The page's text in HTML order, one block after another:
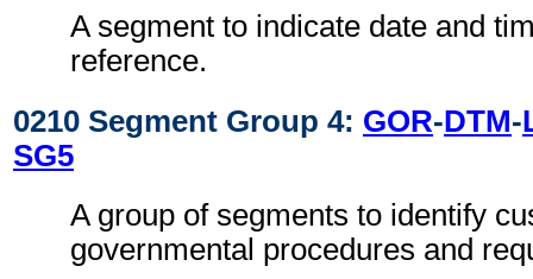
A segment to indicate date and
reference.
0210 Segment Group 4: GOR-DTM-
SG5
A group of segments to identify
governmental procedures and